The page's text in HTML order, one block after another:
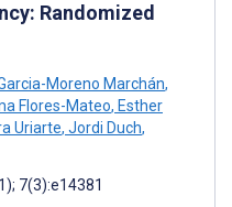
Randomized
Moreno Marchán,
Flores-Mateo, Esther
Uriarte, Jordi Duch,
7(3):e14381